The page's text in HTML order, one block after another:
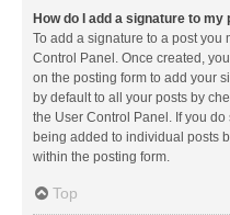
How do I add a signature to my
To add a signature to a post you
Control Panel. Once created,
on the posting form to add your
by default to all your posts by
the User Control Panel. If you
being added to individual posts
within the posting form.
Top